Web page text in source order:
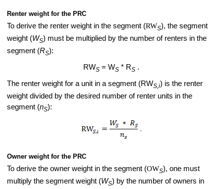
Renter weight for the PRC
To derive the renter weight in the segment (RWS), the segment
weight (WS) must be multiplied by the number of renters in the
segment (RS):
RWS= WS* RS.
The renter weight for a unit in a segment (RWS,i) is the renter
weight divided by the desired number of renter units in the
segment (nS):
Owner weight for the PRC
To derive the owner weight in the segment (OWS), one must
multiply the segment weight (WS) by the number of owners in